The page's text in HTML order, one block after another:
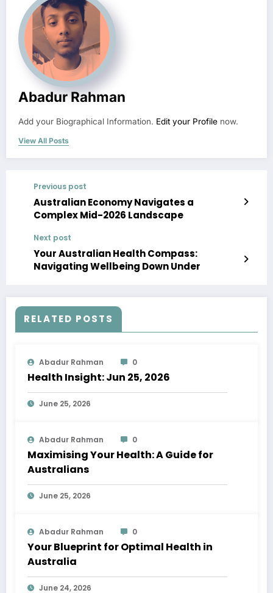
Abadur Rahman
Add your Biographical Information. Edit your Profile now.
View All Posts
Previous post
Australian Economy Navigates a
Complex Mid-2026 Landscape
Next post
Your Australian Health Compass:
Navigating Wellbeing Down Under
RELATED POSTS
Abadur Rahman 0
Health Insight: Jun 25, 2026
June 25, 2026
Abadur Rahman 0
Maximising Your Health: A Guide for
Australians
June 25, 2026
Abadur Rahman 0
Your Blueprint for Optimal Health in
Australia
June 24, 2026